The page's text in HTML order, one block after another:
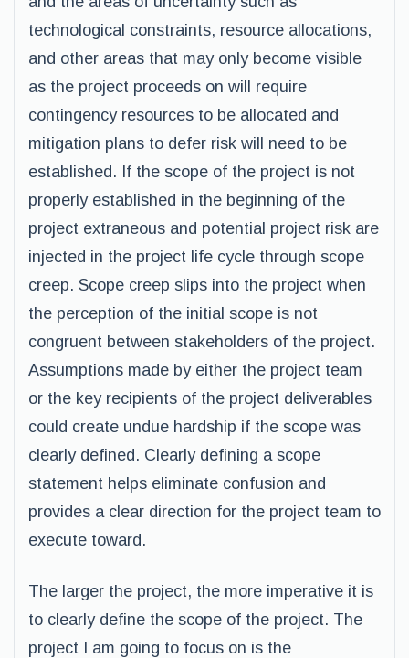
technological constraints, resource allocations,
and other areas that may only become visible
as the project proceeds on will require
contingency resources to be allocated and
mitigation plans to defer risk will need to be
established. If the scope of the project is not
properly established in the beginning of the
project extraneous and potential project risk are
injected in the project life cycle through scope
creep. Scope creep slips into the project when
the perception of the initial scope is not
congruent between stakeholders of the project.
Assumptions made by either the project team
or the key recipients of the project deliverables
could create undue hardship if the scope was
clearly defined. Clearly defining a scope
statement helps eliminate confusion and
provides a clear direction for the project team to
execute toward.
The larger the project, the more imperative it is
to clearly define the scope of the project. The
project I am going to focus on is the